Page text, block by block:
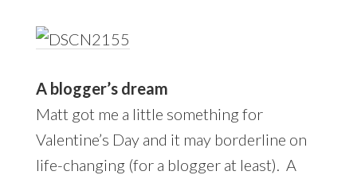
A blogger’s dream
Matt got me a little something for
Valentine’s Day and it may borderline on
life-changing (for a blogger at least). A